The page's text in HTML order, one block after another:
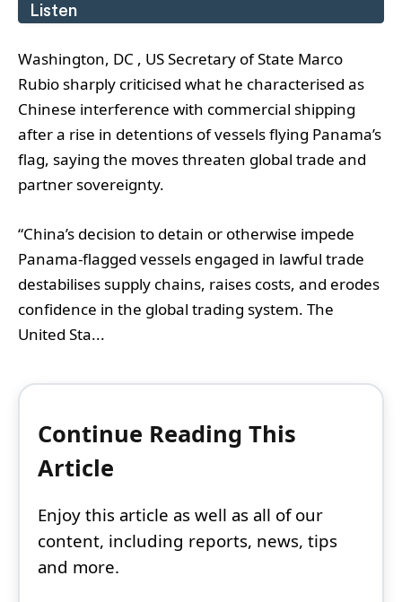
Listen
Washington, DC , US Secretary of State Marco
Rubio sharply criticised what he characterised as
Chinese interference with commercial shipping
after a rise in detentions of vessels flying Panama’s
flag, saying the moves threaten global trade and
partner sovereignty.
“China’s decision to detain or otherwise impede
Panama-flagged vessels engaged in lawful trade
destabilises supply chains, raises costs, and erodes
confidence in the global trading system. The
United Sta...
Continue Reading This
Article
Enjoy this article as well as all of our
content, including reports, news, tips
and more.